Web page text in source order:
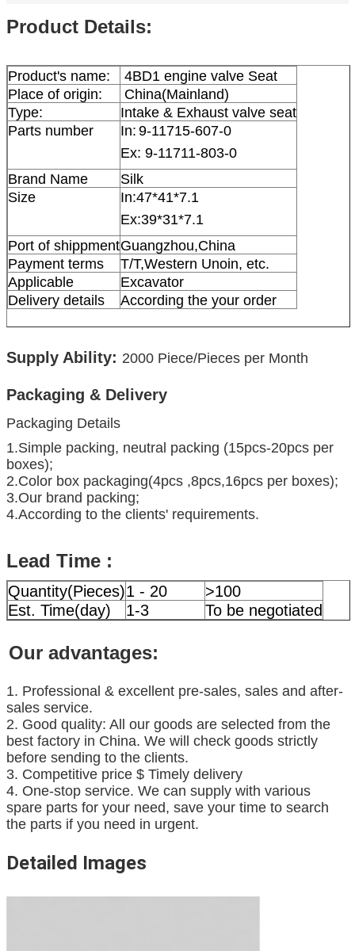
Product Details:
Product's name:
4BD1 engine valve Seat
Place of origin:
China(Mainland)
Type:
Intake & Exhaust valve seat
Parts number
In: 9-11715-607-0
Ex: 9-11711-803-0
Brand Name
Silk
Size
In:47*41*7.1
Ex:39*31*7.1
Port of shippmentGuangzhou,China
Payment terms
T/T,Western Unoin, etc.
Applicable
Excavator
Delivery details
According the your order
Supply Ability: 2000 Piece/Pieces per Month
Packaging & Delivery
Packaging Details
1.Simple packing, neutral packing (15pcs-20pcs per
boxes);
2.Color box packaging(4pcs ,8pcs,16pcs per boxes);
3.Our brand packing;
4.According to the clients' requirements.
Lead Time :
Quantity(Pieces)1 - 20
>100
Est. Time(day)
1-3 To be negotiated
Our advantages:
1. Professional & excellent pre-sales, sales and after-
sales service.
2. Good quality: All our goods are selected from the
best factory in China. We will check goods strictly
before sending to the clients.
3. Competitive price $ Timely delivery
4. One-stop service. We can supply with various
spare parts for your need, save your time to search
the parts if you need in urgent.
Detailed Images